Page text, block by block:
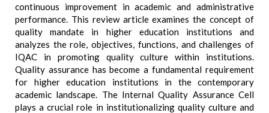
continuous improvement in academic and administrative
performance. This review article examines the concept of
quality mandate in higher education institutions and
analyzes the role, objectives, functions, and challenges of
IQAC in promoting quality culture within institutions.
Quality assurance has become a fundamental requirement
for higher education institutions in the contemporary
academic landscape. The Internal Quality Assurance Cell
plays a crucial role in institutionalizing quality culture and